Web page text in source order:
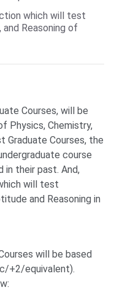
which will test
Reasoning of
Courses, will be
Physics, Chemistry,
Graduate Courses, the
course
in their past. And,
will test
and Reasoning in
will be based
+2/equivalent).